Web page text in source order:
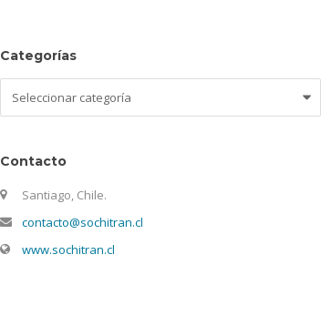
Categorías
Contacto
Santiago, Chile.
contacto@sochitran.cl
www.sochitran.cl